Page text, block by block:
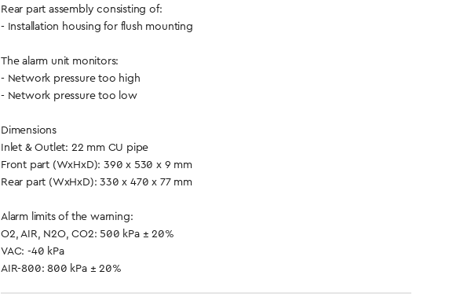
Rear part assembly consisting of:
- Installation housing for flush mounting
The alarm unit monitors:
- Network pressure too high
- Network pressure too low
Dimensions
Inlet & Outlet: 22 mm CU pipe
Front part (WxHxD): 390 x 530 x 9 mm
Rear part (WxHxD): 330 x 470 x 77 mm
Alarm limits of the warning:
O2, AIR, N2O, CO2: 500 kPa ± 20%
VAC: -40 kPa
AIR-800: 800 kPa ± 20%